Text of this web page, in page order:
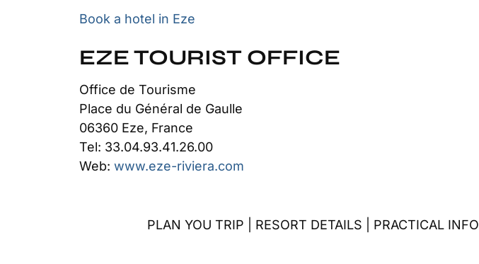
Book a hotel in Eze
EZE TOURIST OFFICE
Office de Tourisme
Place du Général de Gaulle
06360 Eze, France
Tel: 33.04.93.41.26.00
Web: www.eze-riviera.com
PLAN YOU TRIP RESORT DETAILS PRACTICAL INFO